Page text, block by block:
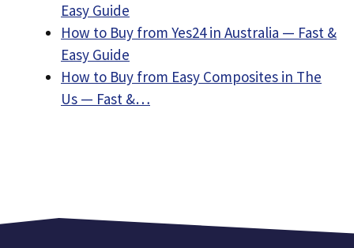
Easy Guide
How to Buy from Yes24 in Australia — Fast &
Easy Guide
How to Buy from Easy Composites in The
Us — Fast &…